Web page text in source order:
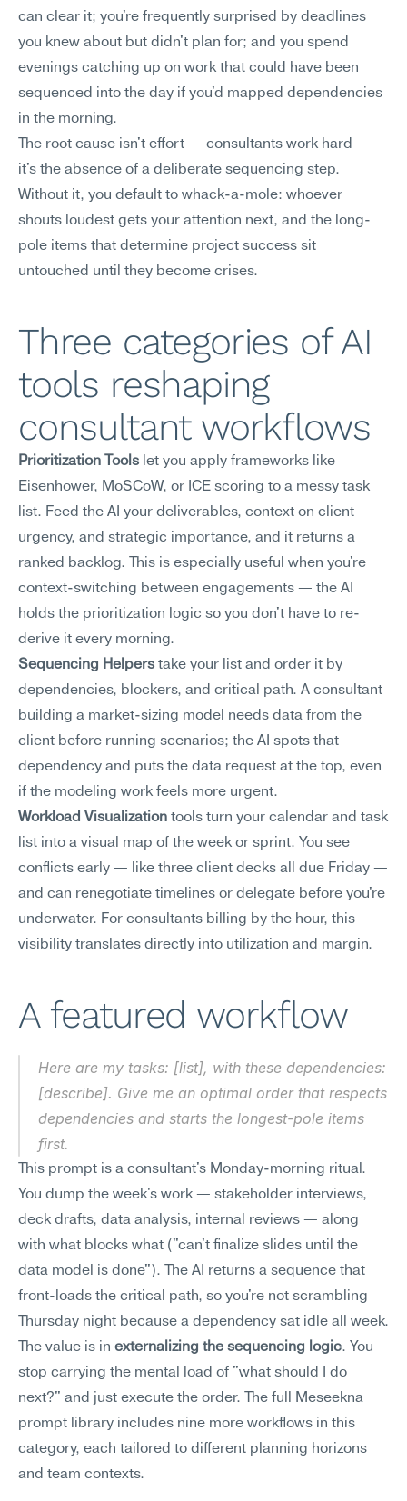
can clear it; you're frequently surprised by deadlines
you knew about but didn't plan for; and you spend
evenings catching up on work that could have been
sequenced into the day if you'd mapped dependencies
in the morning.
The root cause isn't effort — consultants work hard —
it's the absence of a deliberate sequencing step.
Without it, you default to whack-a-mole: whoever
shouts loudest gets your attention next, and the long-
pole items that determine project success sit
untouched until they become crises.
Three categories of AI
tools reshaping
consultant workflows
Prioritization Tools let you apply frameworks like
Eisenhower, MoSCoW, or ICE scoring to a messy task
list. Feed the AI your deliverables, context on client
urgency, and strategic importance, and it returns a
ranked backlog. This is especially useful when you're
context-switching between engagements — the AI
holds the prioritization logic so you don't have to re-
derive it every morning.
Sequencing Helpers take your list and order it by
dependencies, blockers, and critical path. A consultant
building a market-sizing model needs data from the
client before running scenarios; the AI spots that
dependency and puts the data request at the top, even
if the modeling work feels more urgent.
Workload Visualization tools turn your calendar and task
list into a visual map of the week or sprint. You see
conflicts early — like three client decks all due Friday —
and can renegotiate timelines or delegate before you're
underwater. For consultants billing by the hour, this
visibility translates directly into utilization and margin.
A featured workflow
Here are my tasks: [list], with these dependencies:
[describe]. Give me an optimal order that respects
dependencies and starts the longest-pole items
first.
This prompt is a consultant's Monday-morning ritual.
You dump the week's work — stakeholder interviews,
deck drafts, data analysis, internal reviews — along
with what blocks what ("can't finalize slides until the
data model is done"). The AI returns a sequence that
front-loads the critical path, so you're not scrambling
Thursday night because a dependency sat idle all week.
The value is in externalizing the sequencing logic. You
stop carrying the mental load of "what should I do
next?" and just execute the order. The full Meseekna
prompt library includes nine more workflows in this
category, each tailored to different planning horizons
and team contexts.